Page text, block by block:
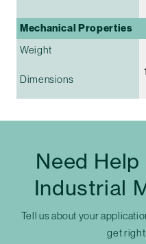
Mechanical Properties
Weight
Dimensions
Need
Industrial
Tell us about your
get right